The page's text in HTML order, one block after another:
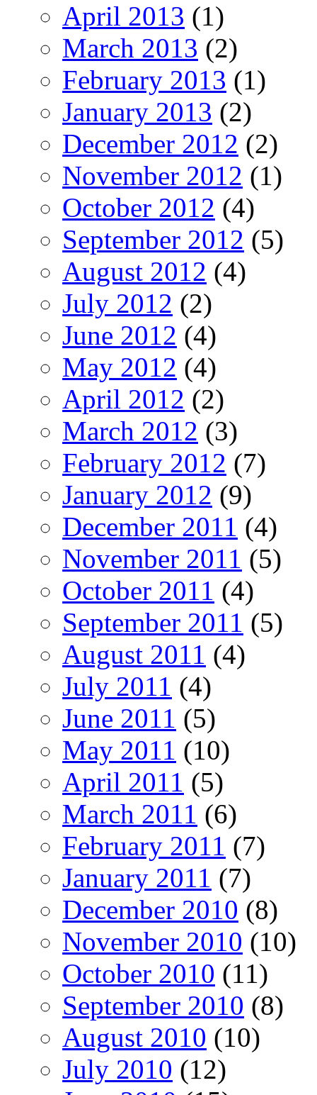
April 2013 (1)
March 2013 (2)
February 2013 (1)
January 2013 (2)
December 2012 (2)
November 2012 (1)
October 2012 (4)
September 2012 (5)
August 2012 (4)
July 2012 (2)
June 2012 (4)
May 2012 (4)
April 2012 (2)
March 2012 (3)
February 2012 (7)
January 2012 (9)
December 2011 (4)
November 2011 (5)
October 2011 (4)
September 2011 (5)
August 2011 (4)
July 2011 (4)
June 2011 (5)
May 2011 (10)
April 2011 (5)
March 2011 (6)
February 2011 (7)
January 2011 (7)
December 2010 (8)
November 2010 (10)
October 2010 (11)
September 2010 (8)
August 2010 (10)
July 2010 (12)